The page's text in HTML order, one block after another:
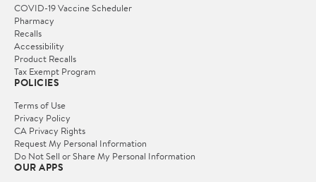
COVID-19 Vaccine Scheduler
Pharmacy
Recalls
Accessibility
Product Recalls
Tax Exempt Program
POLICIES
Terms of Use
Privacy Policy
CA Privacy Rights
Request My Personal Information
Do Not Sell or Share My Personal Information
OUR APPS